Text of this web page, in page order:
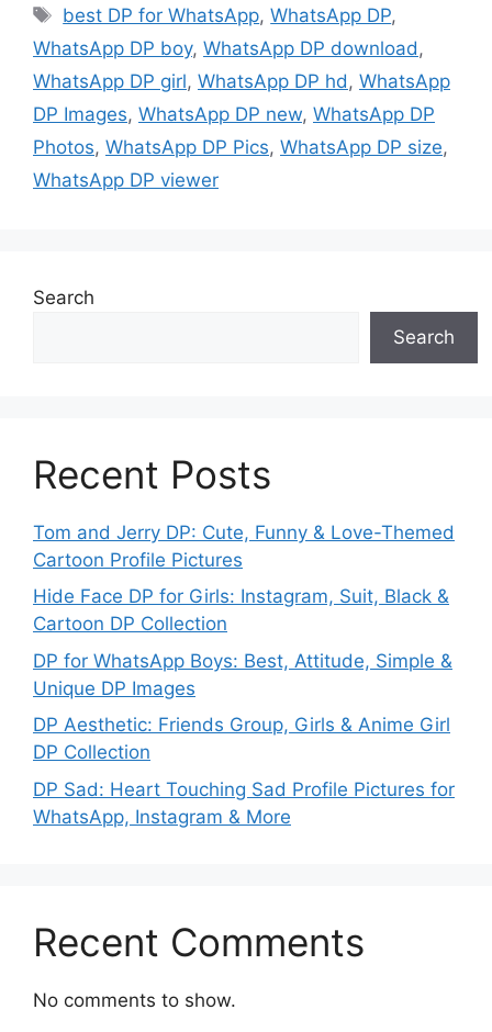
Tags
best DP for WhatsApp,WhatsApp DP,
WhatsApp DP boy, WhatsApp DP download ,
WhatsApp DP girl, WhatsApp DP hd , WhatsApp
DP Images, WhatsApp DP new, WhatsApp DP
Photos, WhatsApp DP Pics, WhatsApp DP size,
WhatsApp DP viewer
Search
Search
Recent Posts
Tom and Jerry DP: Cute, Funny & Love-Themed
Cartoon Profile Pictures
Hide Face DP for Girls: Instagram, Suit, Black &
Cartoon DP Collection
DP for WhatsApp Boys: Best, Attitude, Simple &
Unique DP Images
DP Aesthetic: Friends Group, Girls & Anime Girl
DP Collection
DP Sad: Heart Touching Sad Profile Pictures for
WhatsApp, Instagram & More
Recent Comments
No comments to show.